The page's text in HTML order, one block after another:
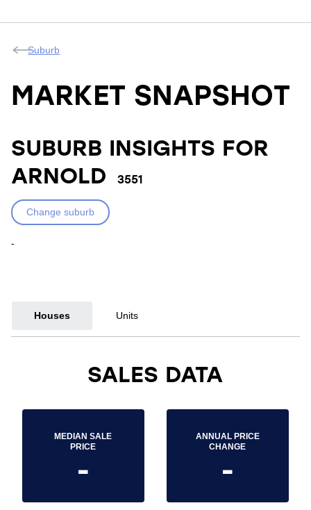
Suburb
MARKET SNAPSHOT
SUBURB INSIGHTS FOR
ARNOLD
3551
Change suburb
-
Houses Units
SALES DATA
MEDIAN SALE
PRICE
-
ANNUAL PRICE
CHANGE
-